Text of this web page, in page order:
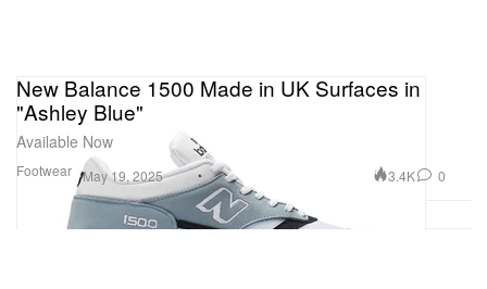
Footwear
New Balance 1500 Made in UK Surfaces in
"Ashley Blue"
Available Now
May 19, 2025 3.4K 0